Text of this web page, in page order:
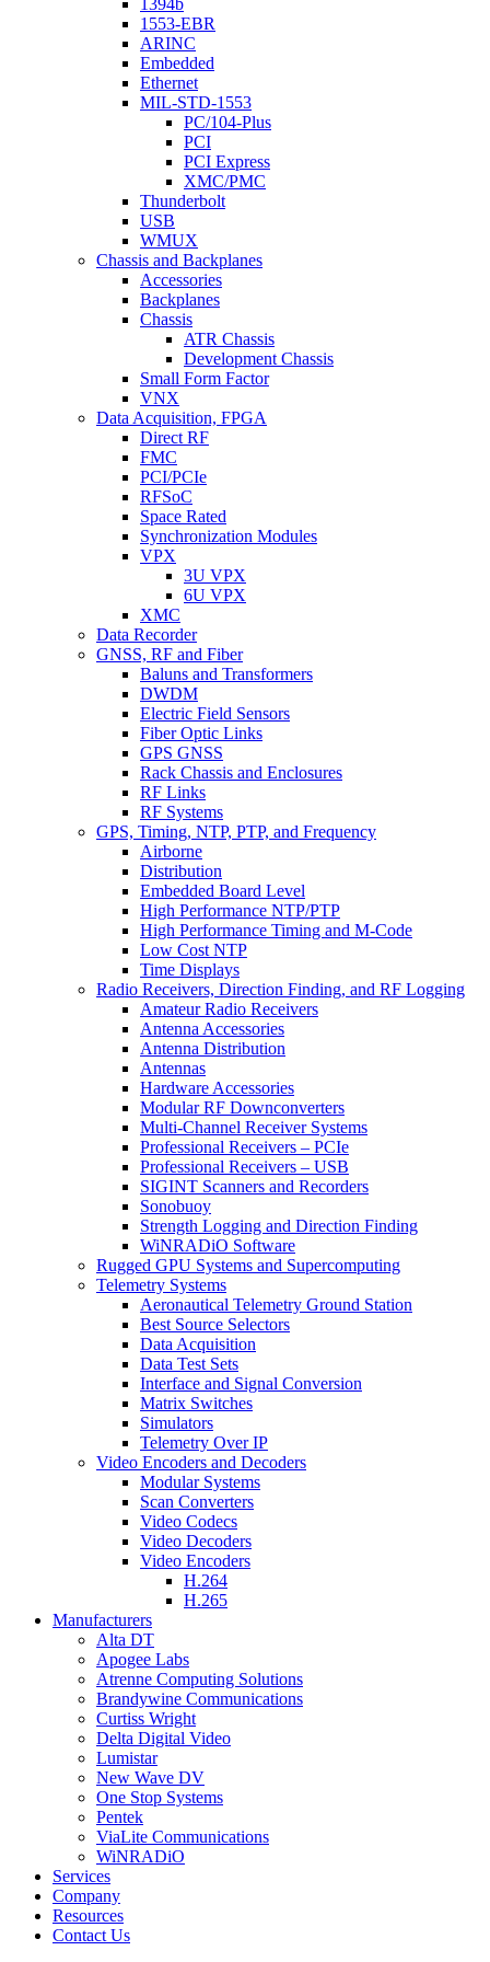
1553-EBR
ARINC
Embedded
Ethernet
MIL-STD-1553
PC/104-Plus
PCI
PCI Express
XMC/PMC
Thunderbolt
USB
WMUX
Chassis and Backplanes
Accessories
Backplanes
Chassis
ATR Chassis
Development Chassis
Small Form Factor
VNX
Data Acquisition, FPGA
Direct RF
FMC
PCI/PCIe
RFSoC
Space Rated
Synchronization Modules
VPX
3U VPX
6U VPX
XMC
Data Recorder
GNSS, RF and Fiber
Baluns and Transformers
DWDM
Electric Field Sensors
Fiber Optic Links
GPS GNSS
Rack Chassis and Enclosures
RF Links
RF Systems
GPS, Timing, NTP, PTP, and Frequency
Airborne
Distribution
Embedded Board Level
High Performance NTP/PTP
High Performance Timing and M-Code
Low Cost NTP
Time Displays
Radio Receivers, Direction Finding, and RF Logging
Amateur Radio Receivers
Antenna Accessories
Antenna Distribution
Antennas
Hardware Accessories
Modular RF Downconverters
Multi-Channel Receiver Systems
Professional Receivers – PCIe
Professional Receivers – USB
SIGINT Scanners and Recorders
Sonobuoy
Strength Logging and Direction Finding
WiNRADiO Software
Rugged GPU Systems and Supercomputing
Telemetry Systems
Aeronautical Telemetry Ground Station
Best Source Selectors
Data Acquisition
Data Test Sets
Interface and Signal Conversion
Matrix Switches
Simulators
Telemetry Over IP
Video Encoders and Decoders
Modular Systems
Scan Converters
Video Codecs
Video Decoders
Video Encoders
H.264
H.265
Manufacturers
Alta DT
Apogee Labs
Atrenne Computing Solutions
Brandywine Communications
Curtiss Wright
Delta Digital Video
Lumistar
New Wave DV
One Stop Systems
Pentek
ViaLite Communications
WiNRADiO
Services
Company
Resources
Contact Us